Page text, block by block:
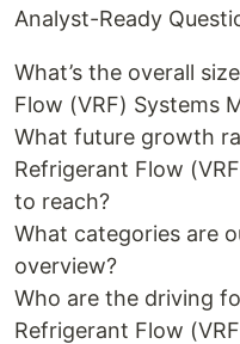
Analyst-Ready
What’s the overall
Flow (VRF) Systems
What future growth
Refrigerant Flow
to reach?
What categories are
overview?
Who are the driving
Refrigerant Flow